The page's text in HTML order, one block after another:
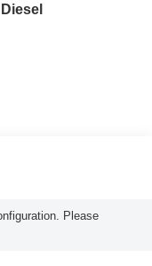
Diesel
Please